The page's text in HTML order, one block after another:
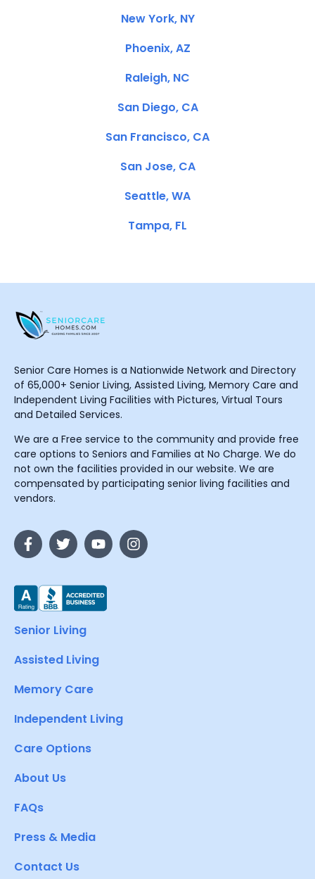
New York, NY
Phoenix, AZ
Raleigh, NC
San Diego, CA
San Francisco, CA
San Jose, CA
Seattle, WA
Tampa, FL
Senior Care Homes is a Nationwide Network and Directory
of 65,000+ Senior Living, Assisted Living, Memory Care and
Independent Living Facilities with Pictures, Virtual Tours
and Detailed Services.
We are a Free service to the community and provide free
care options to Seniors and Families at No Charge. We do
not own the facilities provided in our website. We are
compensated by participating senior living facilities and
vendors.
Senior Living
Assisted Living
Memory Care
Independent Living
Care Options
About Us
FAQs
Press & Media
Contact Us